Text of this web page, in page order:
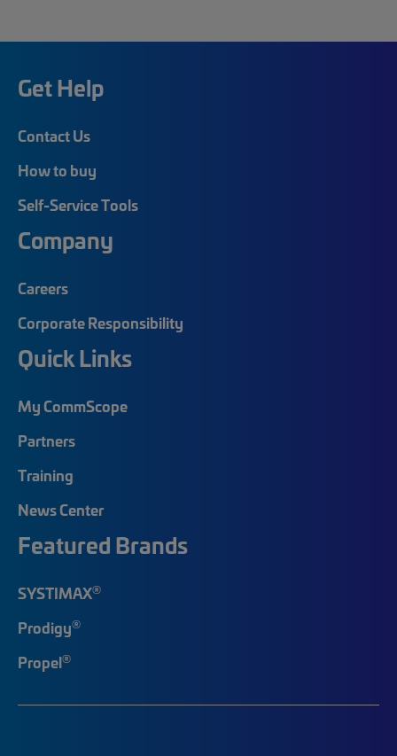
Get Help
Contact Us
How to buy
Self-Service Tools
Company
Careers
Corporate Responsibility
Quick Links
My CommScope
Partners
Training
News Center
Featured Brands
SYSTIMAX®
Prodigy®
Propel®